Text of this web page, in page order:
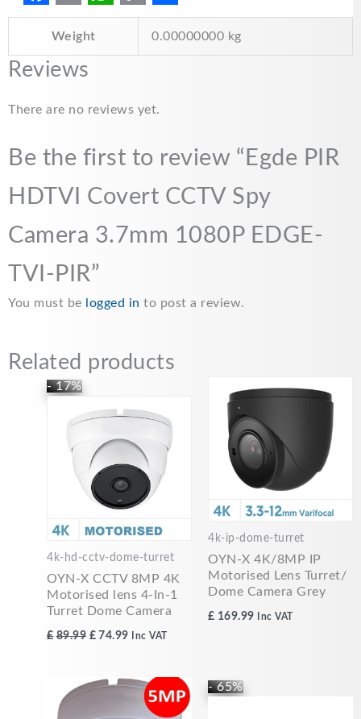
F
c
b
o
o
k
E
m
a
l
W
h
s
A
p
p
C
L
i
n
k
S
h
e
Weight 0.00000000 kg
Reviews
There are no reviews yet.
Be the first to review “Egde PIR
HDTVI Covert CCTV Spy
Camera 3.7mm 1080P EDGE-
TVI-PIR”
You must be logged in to post a review.
Related products
- 17%
4k-hd-cctv-dome-turret
OYN-X CCTV 8MP 4K
Motorised lens 4-In-1
Turret Dome Camera
£ 89.99
was:
£ 74.99
is:
£74.99.
Inc VAT
4k-ip-dome-turret
OYN-X 4K/8MP IP
Motorised Lens Turret/
Dome Camera Grey
£ 169.99 Inc VAT
- 65%